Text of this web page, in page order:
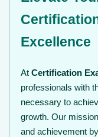
Excellence
At Certification
professionals with
necessary to
growth. Our
and achievement